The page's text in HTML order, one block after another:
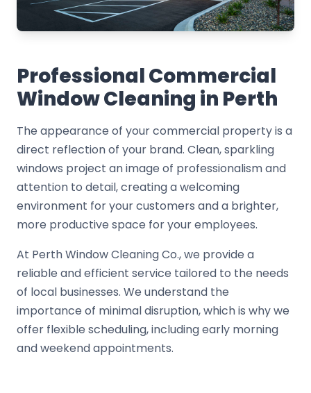
Professional Commercial
Window Cleaning in Perth
The appearance of your commercial property is a
direct reflection of your brand. Clean, sparkling
windows project an image of professionalism and
attention to detail, creating a welcoming
environment for your customers and a brighter,
more productive space for your employees.
At Perth Window Cleaning Co., we provide a
reliable and efficient service tailored to the needs
of local businesses. We understand the
importance of minimal disruption, which is why we
offer flexible scheduling, including early morning
and weekend appointments.